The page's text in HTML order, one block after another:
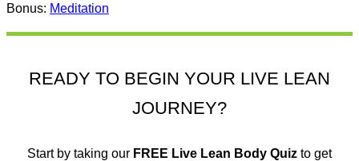
Bonus: Meditation
READY TO BEGIN YOUR LIVE LEAN
JOURNEY?
Start by taking our FREE Live Lean Body Quiz to get